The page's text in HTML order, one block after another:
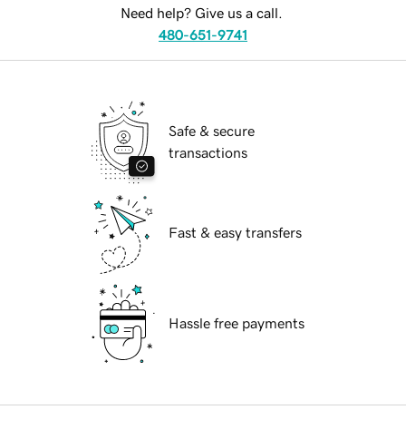
Need help? Give us a call.
480-651-9741
Safe & secure
transactions
Fast & easy transfers
Hassle free payments